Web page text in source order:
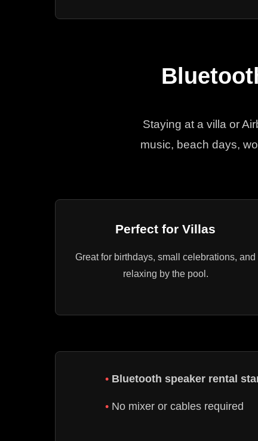
Staying at a villa or
music, beach days,
Perfect for Villas
Great for birthdays, small celebrations, and
relaxing by the pool.
Bluetooth speaker rental
No mixer or cables required